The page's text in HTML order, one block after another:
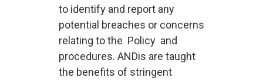
to identify and report any
potential breaches or concerns
relating to the Policy and
procedures. ANDis are taught
the benefits of stringent